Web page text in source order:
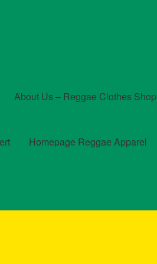
About Us – Reggae Clothes Shop
Homepage Reggae Apparel